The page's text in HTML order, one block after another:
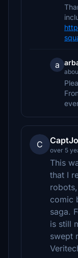
a
C
over 5
This
that I
comic
saga.
is still
swept